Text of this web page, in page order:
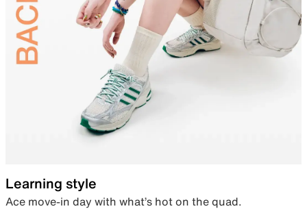
Learning style
Ace move-in day with what’s hot on the quad.